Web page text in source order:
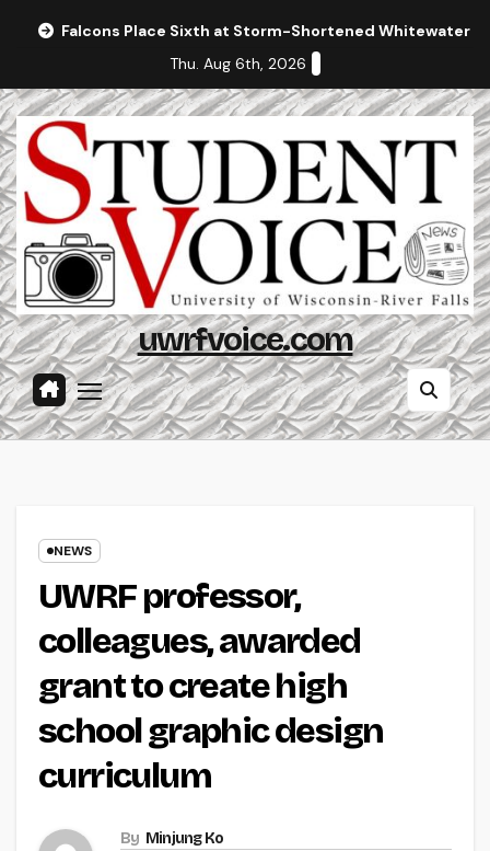
Falcons Place Sixth at Storm-Shortened Whitewater
Thu. Aug 6th, 2026
uwrfvoice.com
NEWS
UWRF professor,
colleagues, awarded
grant to create high
school graphic design
curriculum
By Minjung Ko